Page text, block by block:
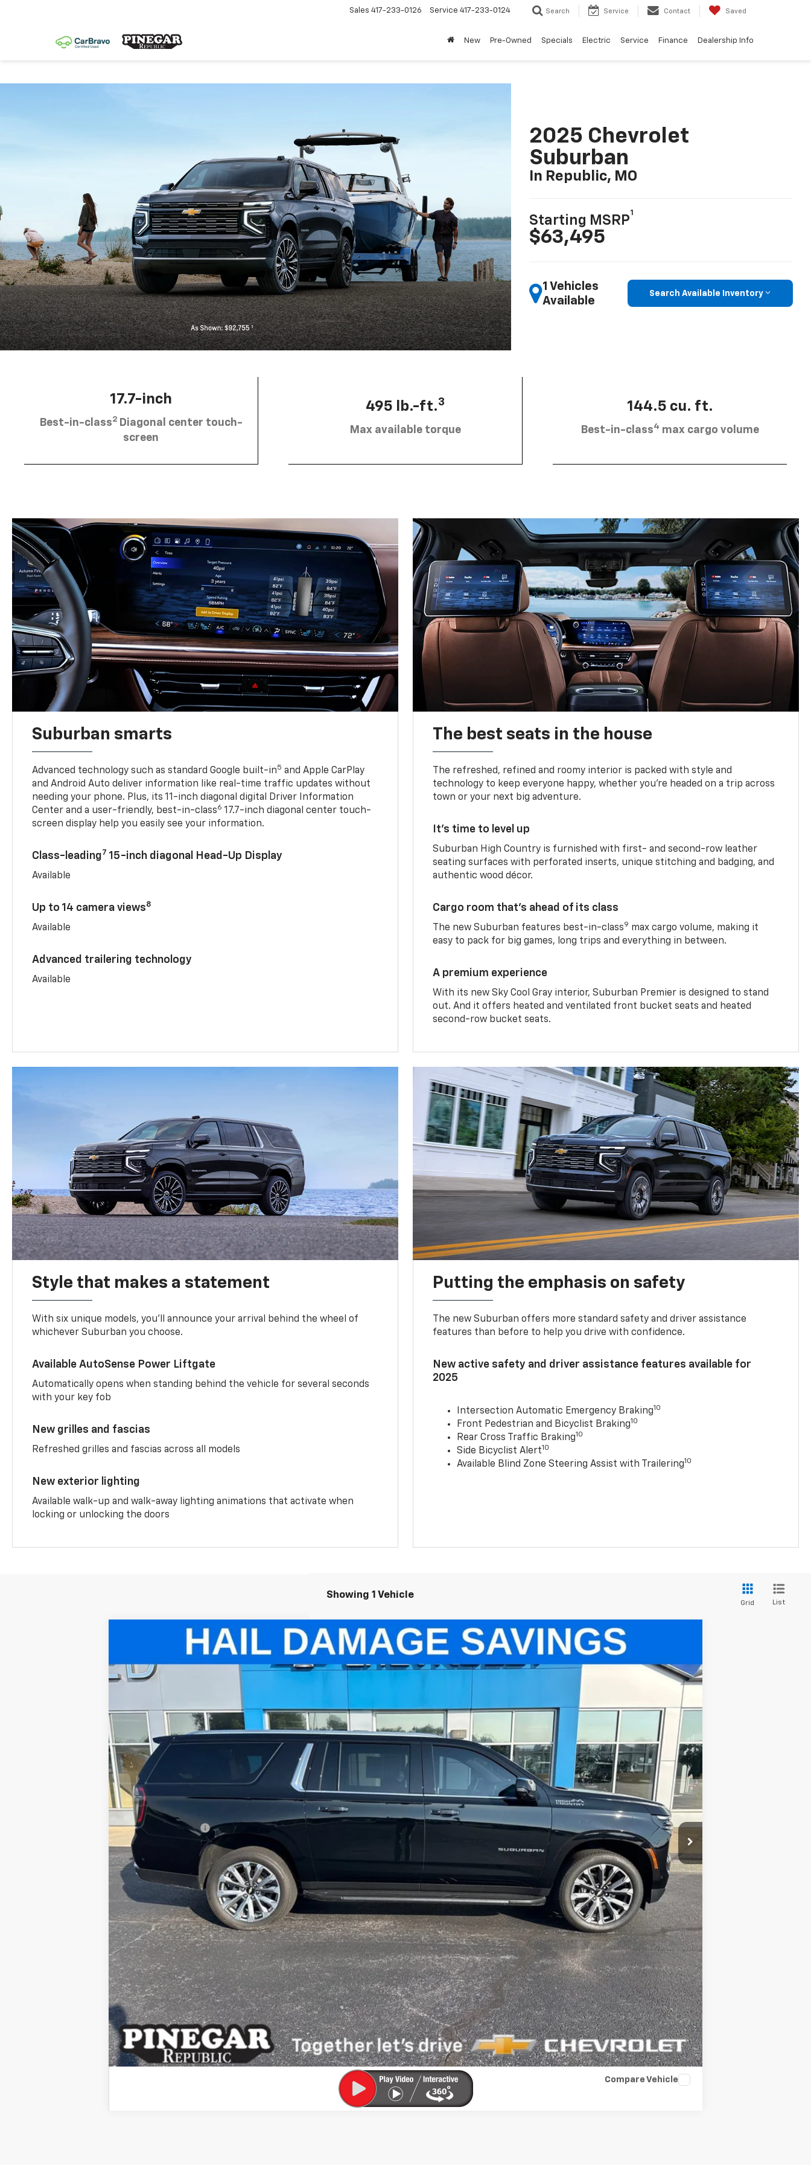
Sales 417-233-0126 Service 417-233-0124 Search Service Contact Saved
New Pre-Owned Specials Electric Service Finance Dealership Info
2025 Chevrolet
Suburban
In Republic, MO
Starting MSRP
1
$63,495
1 Vehicles
Available
Search Available Inventory
17.7-inch
Best-in-class2 Diagonal center touch-
screen
495 lb.-ft.3
Max available torque
144.5 cu. ft.
Best-in-class4 max cargo volume
Suburban smarts
Advanced technology such as standard Google built-in5 and Apple CarPlay
and Android Auto deliver information like real-time traffic updates without
needing your phone. Plus, its 11-inch diagonal digital Driver Information
Center and a user-friendly, best-in-class6 17.7-inch diagonal center touch-
screen display help you easily see your information.
Class-leading7 15-inch diagonal Head-Up Display
Available
Up to 14 camera views8
Available
Advanced trailering technology
Available
The best seats in the house
The refreshed, refined and roomy interior is packed with style and
technology to keep everyone happy, whether you’re headed on a trip across
town or your next big adventure.
It’s time to level up
Suburban High Country is furnished with first- and second-row leather
seating surfaces with perforated inserts, unique stitching and badging, and
authentic wood décor.
Cargo room that’s ahead of its class
The new Suburban features best-in-class9 max cargo volume, making it
easy to pack for big games, long trips and everything in between.
A premium experience
With its new Sky Cool Gray interior, Suburban Premier is designed to stand
out. And it offers heated and ventilated front bucket seats and heated
second-row bucket seats.
Style that makes a statement
With six unique models, you’ll announce your arrival behind the wheel of
whichever Suburban you choose.
Available AutoSense Power Liftgate
Automatically opens when standing behind the vehicle for several seconds
with your key fob
New grilles and fascias
Refreshed grilles and fascias across all models
New exterior lighting
Available walk-up and walk-away lighting animations that activate when
locking or unlocking the doors
Putting the emphasis on safety
The new Suburban offers more standard safety and driver assistance
features than before to help you drive with confidence.
New active safety and driver assistance features available for
2025
Intersection Automatic Emergency Braking10
Front Pedestrian and Bicyclist Braking10
Rear Cross Traffic Braking10
Side Bicyclist Alert10
Available Blind Zone Steering Assist with Trailering10
Showing 1 Vehicle
Grid List
Chevrolet Suburban High Country
Price Drop
VIN:1GNS6GRL4SR265734
Int.
$69,799
PINEGAR PRICE
Less
Retail Price
$69,300
Administrative Fee
$499
Internet Price $69,799
Check Availability
Compare Vehicle